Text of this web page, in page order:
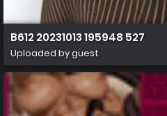
B612 20231013 195948 527
Uploaded by guest